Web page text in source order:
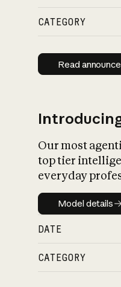
CATEGORY
Read
Our most
top tier
everyday
Model
Model details
DATE
CATEGORY